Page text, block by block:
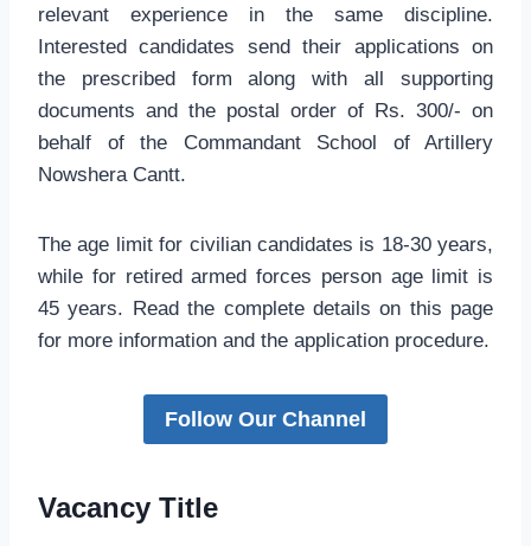
relevant experience in the same discipline.
Interested candidates send their applications on
the prescribed form along with all supporting
documents and the postal order of Rs. 300/- on
behalf of the Commandant School of Artillery
Nowshera Cantt.
The age limit for civilian candidates is 18-30 years,
while for retired armed forces person age limit is
45 years. Read the complete details on this page
for more information and the application procedure.
Follow Our Channel
Vacancy Title